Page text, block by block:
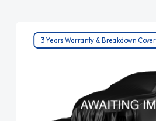
3 Years Warranty & Breakdown Cover